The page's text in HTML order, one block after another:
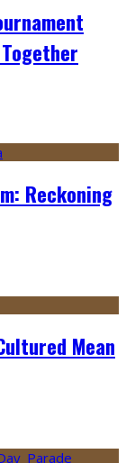
Reckoning
Mean